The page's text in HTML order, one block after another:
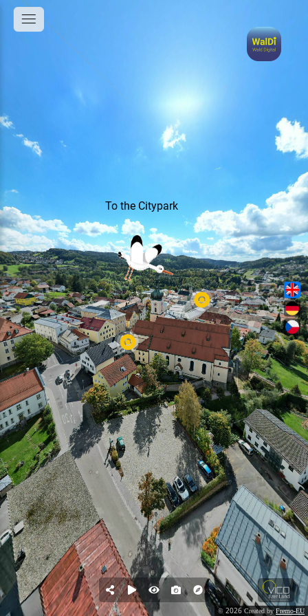
To the Citypark
© 2026Created byFremo-EU